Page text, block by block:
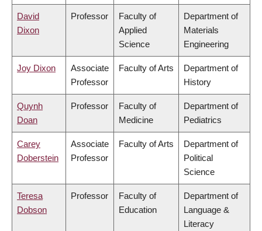
David
Dixon
Professor
Faculty of
Applied
Science
Department of
Materials
Engineering
Joy Dixon
Associate
Professor
Faculty of Arts
Department of
History
Quynh
Doan
Professor
Faculty of
Medicine
Department of
Pediatrics
Carey
Doberstein
Associate
Professor
Faculty of Arts
Department of
Political
Science
Teresa
Dobson
Professor
Faculty of
Education
Department of
Language &
Literacy